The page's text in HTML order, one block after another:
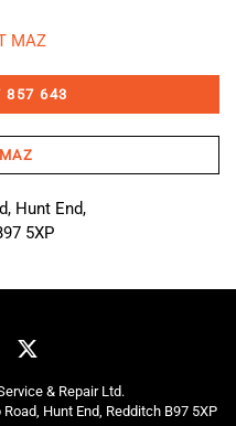
MAZ
857 643
Hunt End,
5XP
& Repair Ltd.
Hunt End, Redditch B97 5XP